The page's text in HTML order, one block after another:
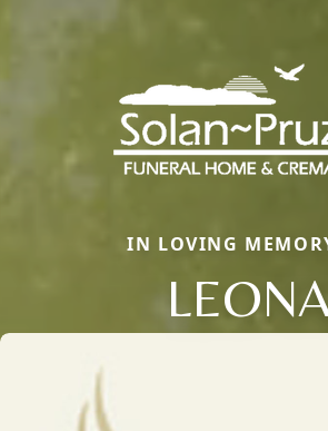
IN LOVING